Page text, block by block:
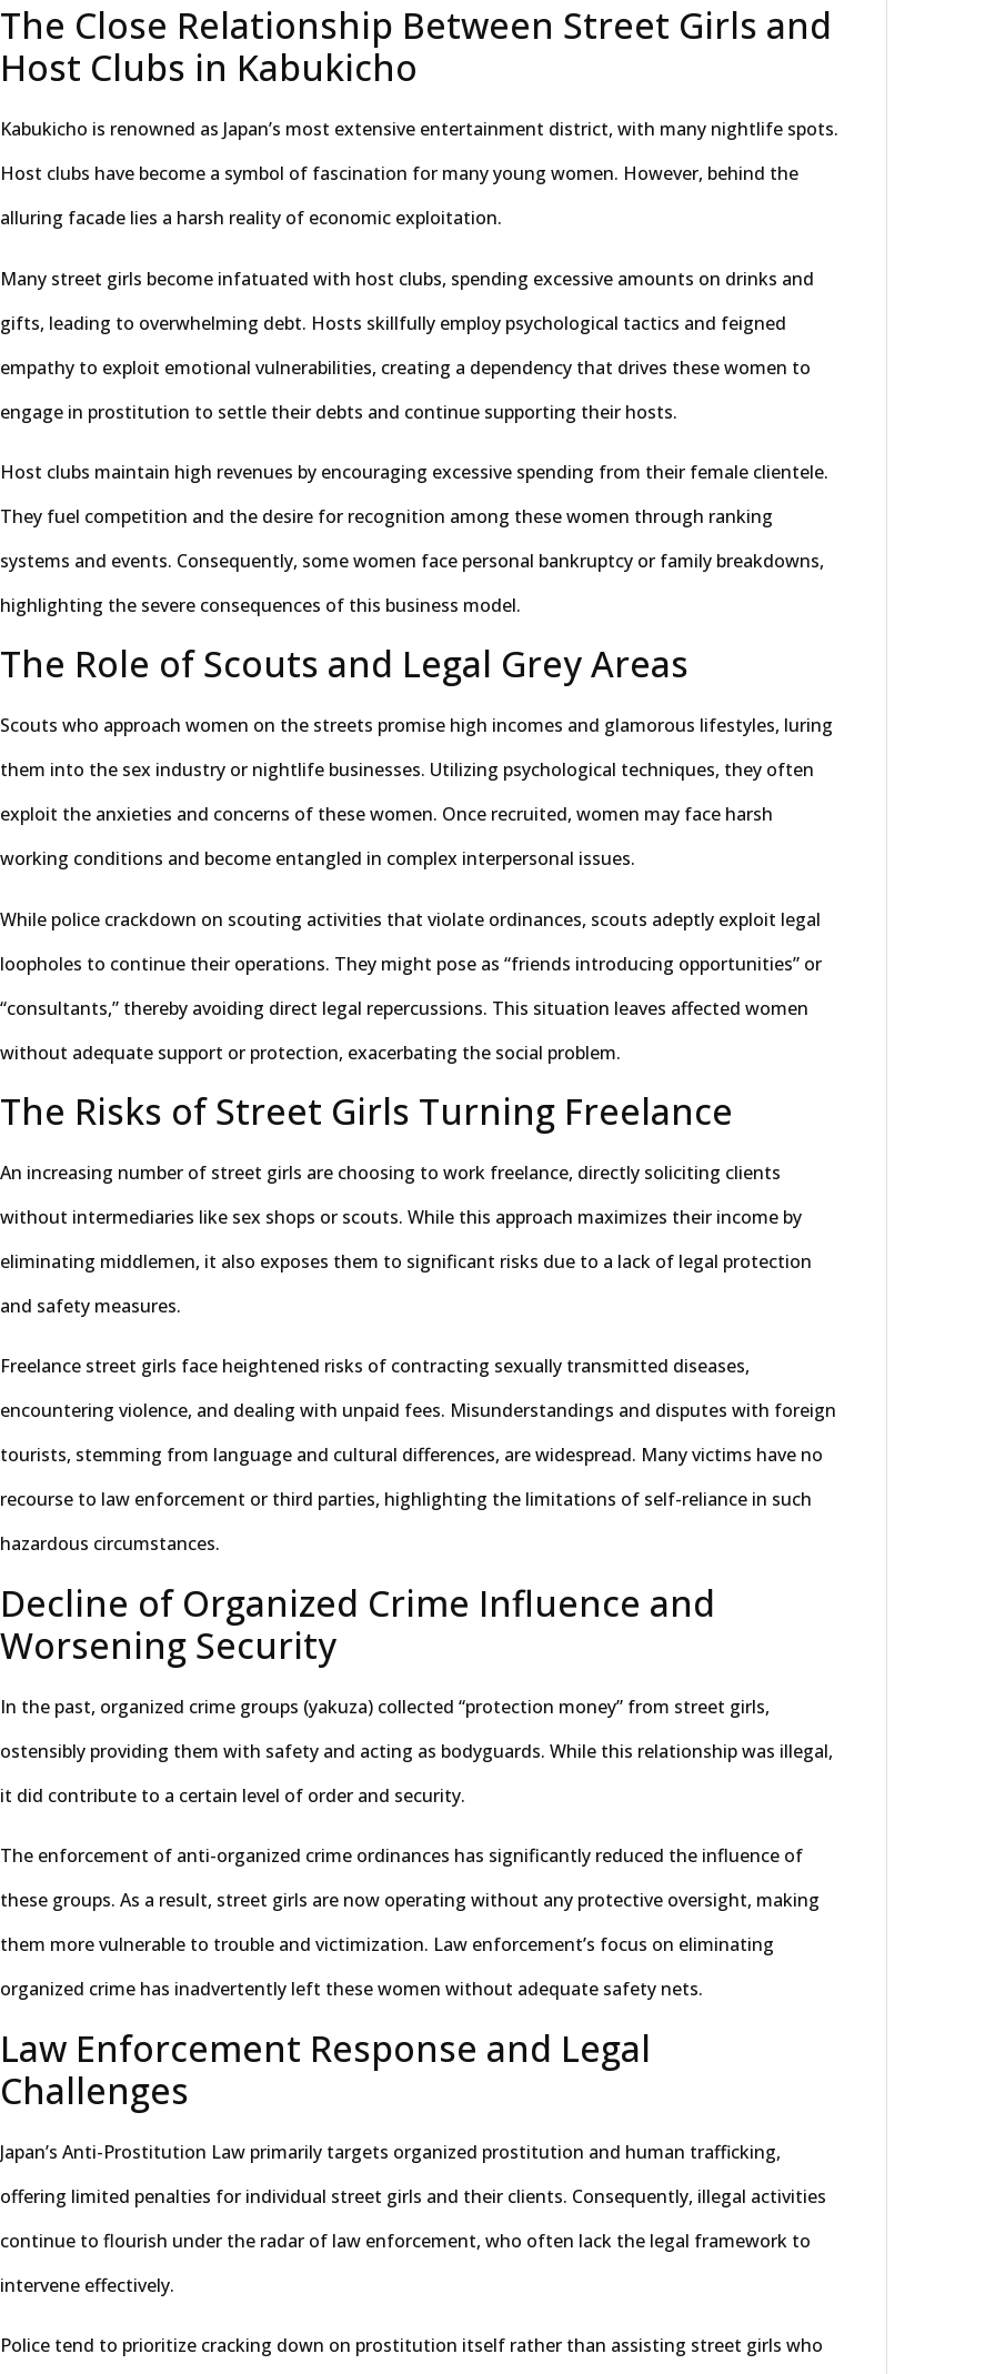
The Close Relationship Between Street Girls and
Host Clubs in Kabukicho
Kabukicho is renowned as Japan’s most extensive entertainment district, with many nightlife spots.
Host clubs have become a symbol of fascination for many young women. However, behind the
alluring facade lies a harsh reality of economic exploitation.
Many street girls become infatuated with host clubs, spending excessive amounts on drinks and
gifts, leading to overwhelming debt. Hosts skillfully employ psychological tactics and feigned
empathy to exploit emotional vulnerabilities, creating a dependency that drives these women to
engage in prostitution to settle their debts and continue supporting their hosts.
Host clubs maintain high revenues by encouraging excessive spending from their female clientele.
They fuel competition and the desire for recognition among these women through ranking
systems and events. Consequently, some women face personal bankruptcy or family breakdowns,
highlighting the severe consequences of this business model.
The Role of Scouts and Legal Grey Areas
Scouts who approach women on the streets promise high incomes and glamorous lifestyles, luring
them into the sex industry or nightlife businesses. Utilizing psychological techniques, they often
exploit the anxieties and concerns of these women. Once recruited, women may face harsh
working conditions and become entangled in complex interpersonal issues.
While police crackdown on scouting activities that violate ordinances, scouts adeptly exploit legal
loopholes to continue their operations. They might pose as “friends introducing opportunities” or
“consultants,” thereby avoiding direct legal repercussions. This situation leaves affected women
without adequate support or protection, exacerbating the social problem.
The Risks of Street Girls Turning Freelance
An increasing number of street girls are choosing to work freelance, directly soliciting clients
without intermediaries like sex shops or scouts. While this approach maximizes their income by
eliminating middlemen, it also exposes them to significant risks due to a lack of legal protection
and safety measures.
Freelance street girls face heightened risks of contracting sexually transmitted diseases,
encountering violence, and dealing with unpaid fees. Misunderstandings and disputes with foreign
tourists, stemming from language and cultural differences, are widespread. Many victims have no
recourse to law enforcement or third parties, highlighting the limitations of self-reliance in such
hazardous circumstances.
Decline of Organized Crime Influence and
Worsening Security
In the past, organized crime groups (yakuza) collected “protection money” from street girls,
ostensibly providing them with safety and acting as bodyguards. While this relationship was illegal,
it did contribute to a certain level of order and security.
The enforcement of anti-organized crime ordinances has significantly reduced the influence of
these groups. As a result, street girls are now operating without any protective oversight, making
them more vulnerable to trouble and victimization. Law enforcement’s focus on eliminating
organized crime has inadvertently left these women without adequate safety nets.
Law Enforcement Response and Legal
Challenges
Japan’s Anti-Prostitution Law primarily targets organized prostitution and human trafficking,
offering limited penalties for individual street girls and their clients. Consequently, illegal activities
continue to flourish under the radar of law enforcement, who often lack the legal framework to
intervene effectively.
Police tend to prioritize cracking down on prostitution itself rather than assisting street girls who